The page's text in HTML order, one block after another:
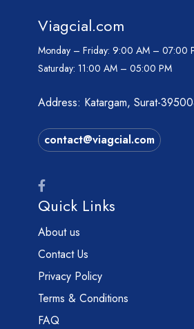
Viagcial.com
Monday – Friday: 9:00 AM – 07:00
Saturday: 11:00 AM – 05:00 PM
Address: Katargam, Surat-
contact@viagcial.com
Quick Links
About us
Contact Us
Privacy Policy
Terms & Conditions
FAQ